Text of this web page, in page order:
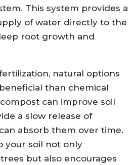
This system provides a
of water directly to the
root growth and
natural options
than chemical
can improve soil
a slow release of
absorb them over time.
your soil not only
but also encourages